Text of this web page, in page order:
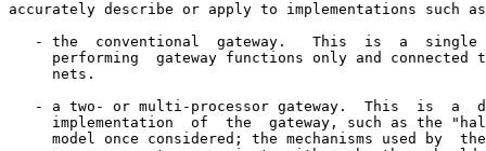
accurately describe or apply to implementations such
- the  conventional  gateway.   This  is  a  single
performing  gateway functions only and connected
     nets.
- a two- or multi-processor gateway.  This  is  a
implementation  of  the  gateway, such as the
model once considered; the mechanisms used by